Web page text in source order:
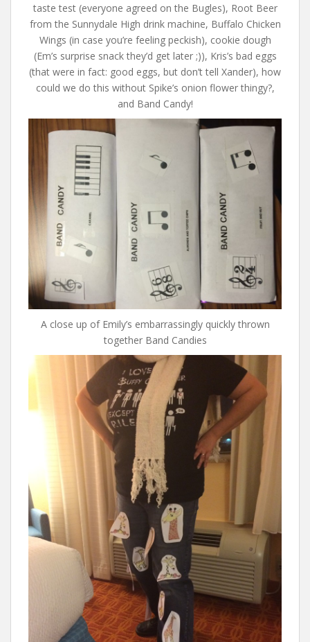
taste test (everyone agreed on the Bugles), Root Beer
from the Sunnydale High drink machine, Buffalo Chicken
Wings (in case you’re feeling peckish), cookie dough
(Em’s surprise snack they’d get later ;)), Kris’s bad eggs
(that were in fact: good eggs, but don’t tell Xander), how
could we do this without Spike’s onion flower thingy?,
and Band Candy!
A close up of Emily’s embarrassingly quickly thrown
together Band Candies